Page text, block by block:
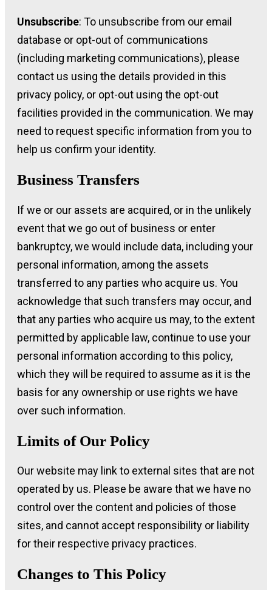
Unsubscribe: To unsubscribe from our email
database or opt-out of communications
(including marketing communications), please
contact us using the details provided in this
privacy policy, or opt-out using the opt-out
facilities provided in the communication. We may
need to request specific information from you to
help us confirm your identity.
Business Transfers
If we or our assets are acquired, or in the unlikely
event that we go out of business or enter
bankruptcy, we would include data, including your
personal information, among the assets
transferred to any parties who acquire us. You
acknowledge that such transfers may occur, and
that any parties who acquire us may, to the extent
permitted by applicable law, continue to use your
personal information according to this policy,
which they will be required to assume as it is the
basis for any ownership or use rights we have
over such information.
Limits of Our Policy
Our website may link to external sites that are not
operated by us. Please be aware that we have no
control over the content and policies of those
sites, and cannot accept responsibility or liability
for their respective privacy practices.
Changes to This Policy